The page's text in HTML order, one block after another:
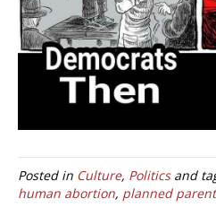
Posted in Culture, Politicsand
human abortion, planned